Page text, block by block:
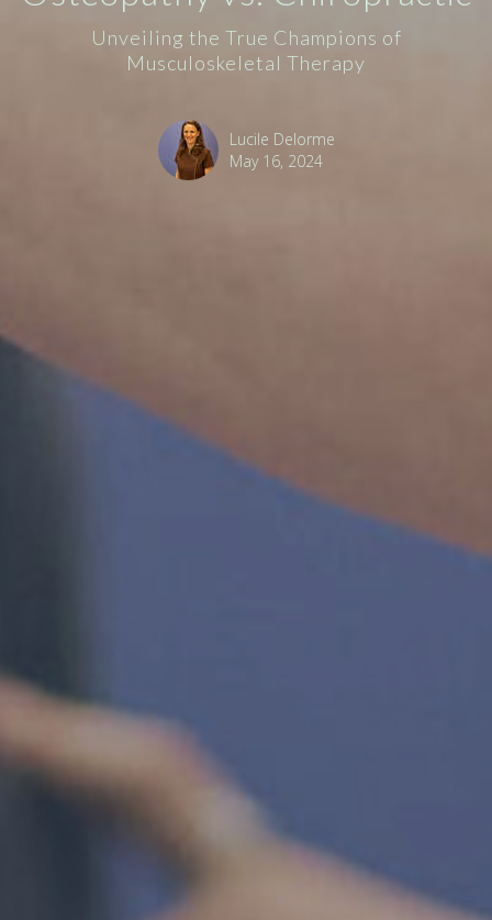
Unveiling the True Champions of
Musculoskeletal Therapy
Lucile Delorme
May 16, 2024